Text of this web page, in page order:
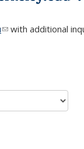
(link sends e-mail)
with additional